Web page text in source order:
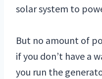
solar system to
But no amount of
if you don’t have a
you run the